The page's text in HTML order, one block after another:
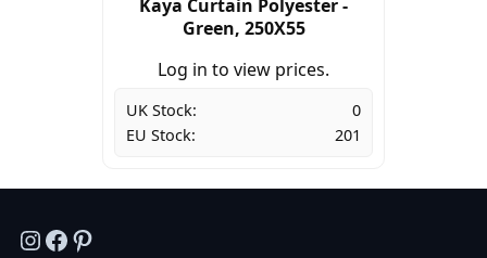
Kaya Curtain Polyester -
Green, 250X55
Log in to view prices.
UK Stock:
0
EU Stock:
201
Instagram
Facebook
Pinterest